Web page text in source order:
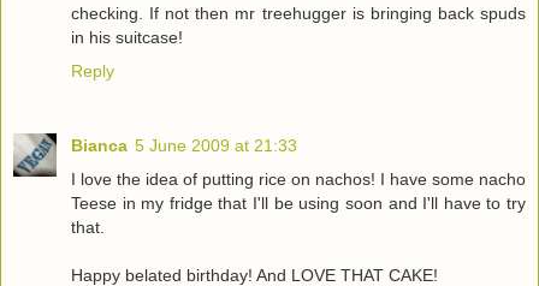
checking. If not then mr treehugger is bringing back spuds
in his suitcase!
Reply
Bianca 5 June 2009 at 21:33
I love the idea of putting rice on nachos! I have some nacho
Teese in my fridge that I'll be using soon and I'll have to try
that.
Happy belated birthday! And LOVE THAT CAKE!